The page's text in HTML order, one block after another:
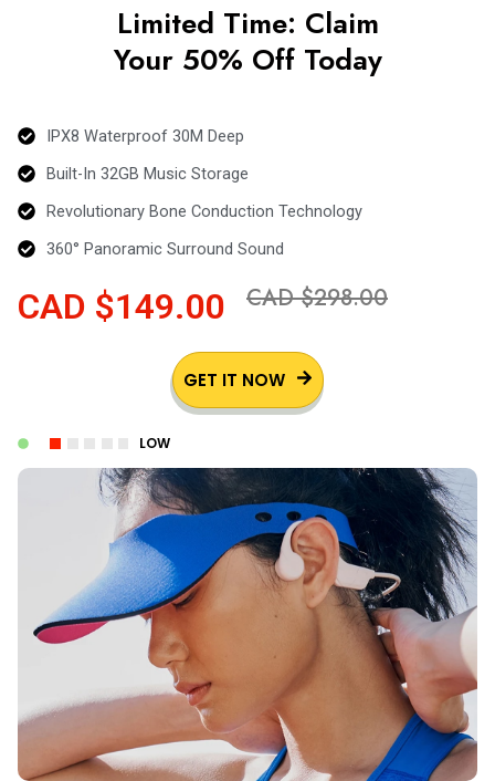
Limited Time: Claim
Your 50% Off Today
IPX8 Waterproof 30M Deep
Built-In 32GB Music Storage
Revolutionary Bone Conduction Technology
360° Panoramic Surround Sound
CAD $149.00 CAD $298.00
GET IT NOW
LOW